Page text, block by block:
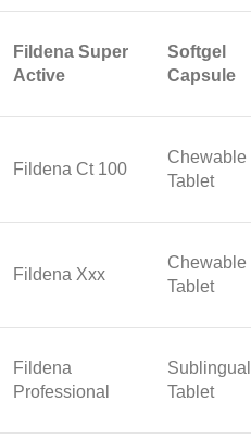
Fildena Super
Active
Softgel
Capsule
Fildena Ct 100
Chewable
Tablet
Fildena Xxx
Chewable
Tablet
Fildena
Professional
Sublingual
Tablet